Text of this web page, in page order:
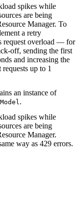
spikes while
are being
Manager. To
a retry
request overload — for
off, sending the first
and increasing the
up to 1
an instance of
.
spikes while
are being
Manager.
way as 429 errors.